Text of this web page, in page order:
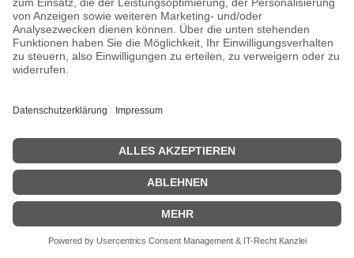
first post. Edit or delete it, then start
writing!
CCL-Systemtechnik